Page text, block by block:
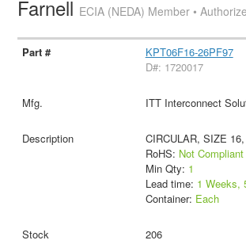
Farnell ECIA (NEDA) Member •
KPT06F16-26PF97
D#: 1720017
ITT Interconnect
CIRCULAR, SIZE
RoHS: Not Compliant
Min Qty: 1
Lead time: 1 Weeks,
Container: Each
206